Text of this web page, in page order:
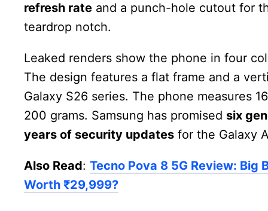
refresh rate and a punch-hole cutout for
teardrop notch.
Leaked renders show the phone in four
The design features a flat frame and a
Galaxy S26 series. The phone measures
200 grams. Samsung has promised six
years of security updates for the Galaxy
Also Read: Tecno Pova 8 5G Review: Big
Worth ₹29,999?